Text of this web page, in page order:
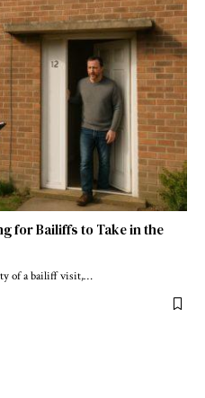
for Bailiffs to Take in the
of a bailiff visit,…